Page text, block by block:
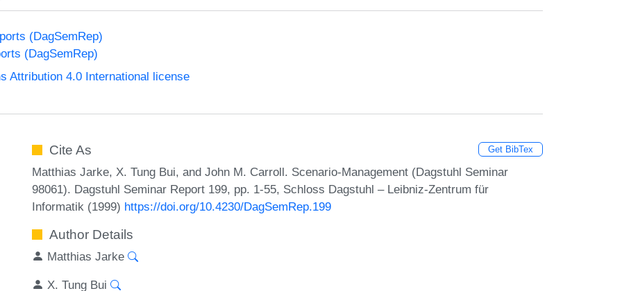
(DagSemRep)
(DagSemRep)
Attribution 4.0 International license
Cite As Get BibTex
Matthias Jarke, X. Tung Bui, and John M. Carroll. Scenario-Management (Dagstuhl Seminar
98061). Dagstuhl Seminar Report 199, pp. 1-55, Schloss Dagstuhl – Leibniz-Zentrum für
Informatik (1999) https://doi.org/10.4230/DagSemRep.199
Author Details
Matthias Jarke
X. Tung Bui